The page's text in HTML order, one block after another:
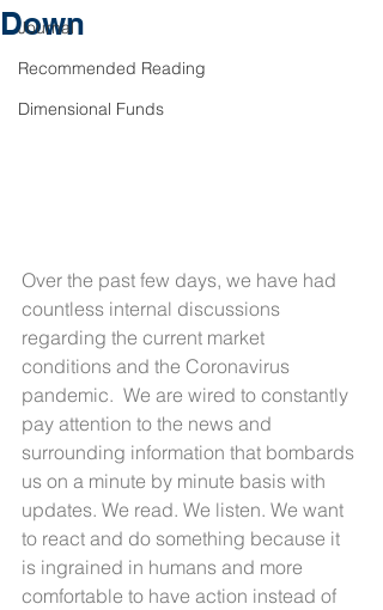
Journal
Recommended Reading
Dimensional Funds
Down
Over the past few days, we have had
countless internal discussions
regarding the current market
conditions and the Coronavirus
pandemic.  We are wired to constantly
pay attention to the news and
surrounding information that bombards
us on a minute by minute basis with
updates. We read. We listen. We want
to react and do something because it
is ingrained in humans and more
comfortable to have action instead of